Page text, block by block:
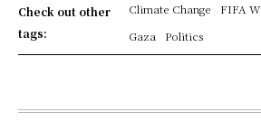
Check out other
tags:
Climate Change FIFA
Gaza
Politics